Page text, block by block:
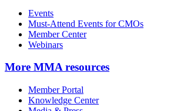
Events
Must-Attend Events for CMOs
Member Center
Webinars
More MMA resources
Member Portal
Knowledge Center